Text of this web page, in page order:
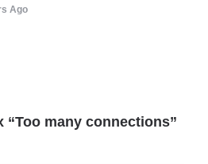
Ago
“Too many connections”